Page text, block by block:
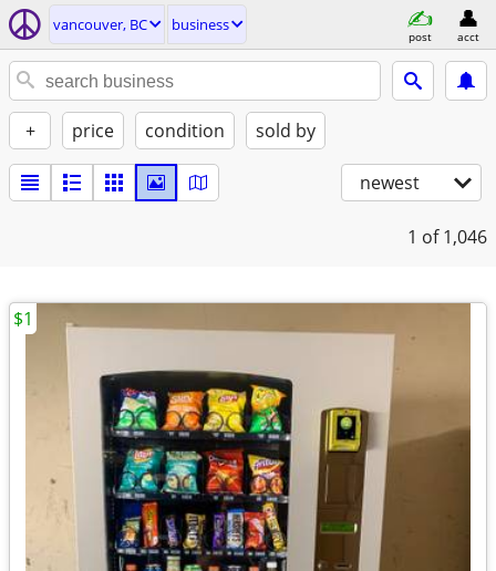
vancouver, BC business
post acct
+ price condition sold by
newest
1 of 1,046
$1